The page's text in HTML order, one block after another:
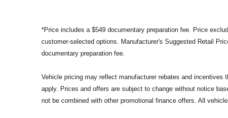
*Price includes a $549 documentary preparation fee. Price
customer-selected options. Manufacturer's Suggested Retail
documentary preparation fee.
Vehicle pricing may reflect manufacturer rebates and
apply. Prices and offers are subject to change without notice
not be combined with other promotional finance offers. All